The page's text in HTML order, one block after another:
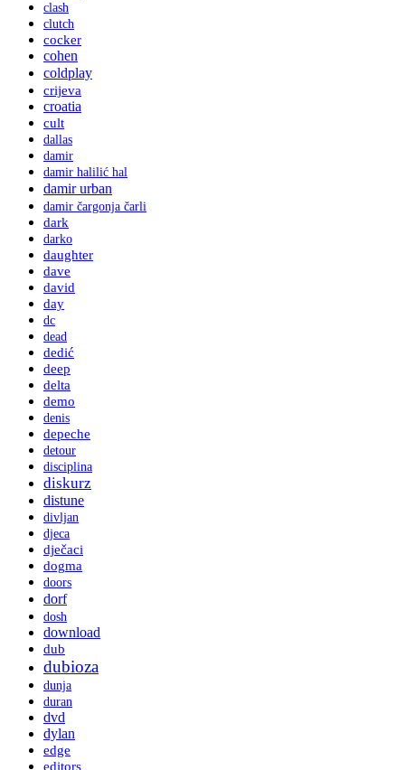
clash
clutch
cocker
cohen
coldplay
crijeva
croatia
cult
dallas
damir
damir halilić hal
damir urban
damir čargonja čarli
dark
darko
daughter
dave
david
day
dc
dead
dedić
deep
delta
demo
denis
depeche
detour
disciplina
diskurz
distune
divljan
djeca
dječaci
dogma
doors
dorf
dosh
download
dub
dubioza
dunja
duran
dvd
dylan
edge
editors